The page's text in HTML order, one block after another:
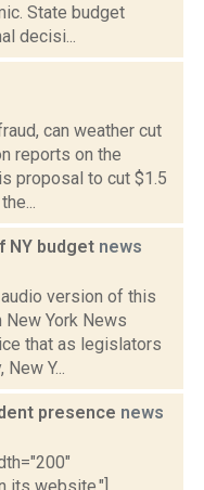
State budget
decisi...
can weather cut
reports on the
proposal to cut $1.5
NY budget news
version of this
York News
that as legislators
Y...
presence news